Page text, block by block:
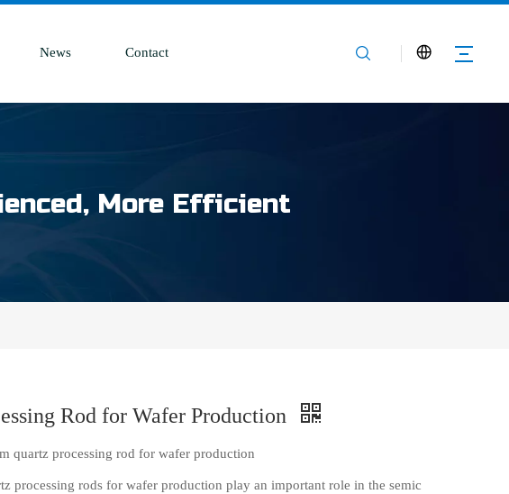
News Contact
More Efficient
Rod for Wafer Production
quartz processing rod for wafer production
processing rods for wafer production play an important role in the semic